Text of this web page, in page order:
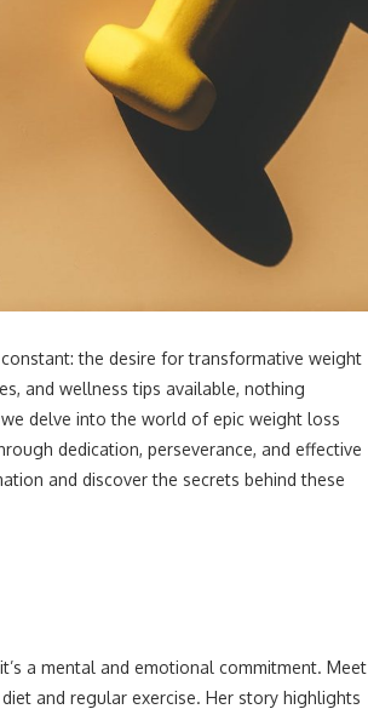
the desire for transformative weight
and wellness tips available, nothing
delve into the world of epic weight loss
dedication, perseverance, and effective
and discover the secrets behind these
a mental and emotional commitment. Meet
and regular exercise. Her story highlights